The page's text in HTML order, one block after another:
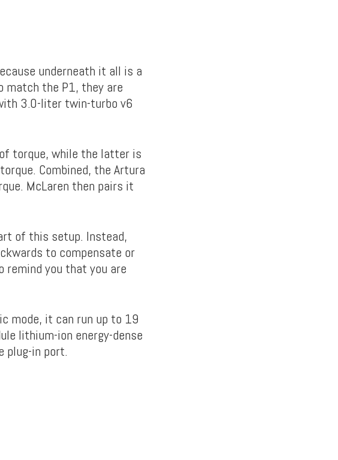
underneath it all is a
match the P1, they are
3.0-liter twin-turbo v6
torque, while the latter is
Combined, the Artura
McLaren then pairs it
of this setup. Instead,
to compensate or
remind you that you are
mode, it can run up to 19
lithium-ion energy-dense
plug-in port.